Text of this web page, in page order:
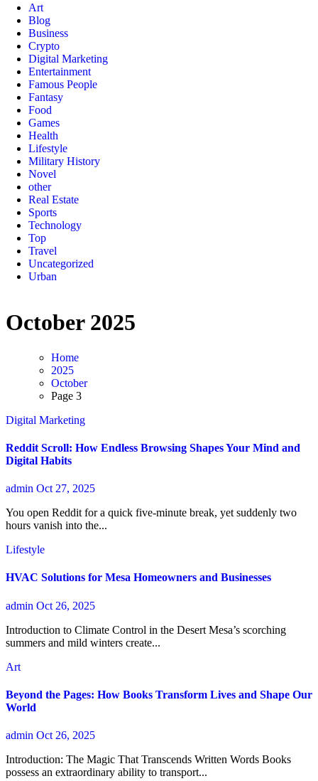
Art
Blog
Business
Crypto
Digital Marketing
Entertainment
Famous People
Fantasy
Food
Games
Health
Lifestyle
Military History
Novel
other
Real Estate
Sports
Technology
Top
Travel
Uncategorized
Urban
October 2025
Home
2025
October
Page 3
Digital Marketing
Reddit Scroll: How Endless Browsing Shapes Your Mind and
Digital Habits
admin Oct 27, 2025
You open Reddit for a quick five-minute break, yet suddenly two
hours vanish into the...
Lifestyle
HVAC Solutions for Mesa Homeowners and Businesses
admin Oct 26, 2025
Introduction to Climate Control in the Desert Mesa’s scorching
summers and mild winters create...
Art
Beyond the Pages: How Books Transform Lives and Shape Our
World
admin Oct 26, 2025
Introduction: The Magic That Transcends Written Words Books
possess an extraordinary ability to transport...